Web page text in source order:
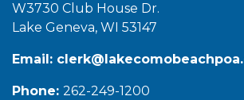
W3730 Club House Dr.
Lake Geneva, WI 53147
Email:
Phone: 262-249-1200